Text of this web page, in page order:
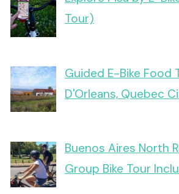
Tour)
Guided E-Bike Food
D'Orleans, Quebec
Buenos Aires North
Group Bike Tour